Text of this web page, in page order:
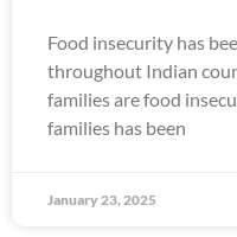
Food insecurity has
throughout Indian
families are food
families has been
January 23, 2025